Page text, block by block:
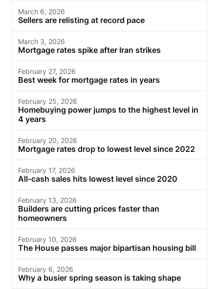
March 6, 2026
Sellers are relisting at record pace
March 3, 2026
Mortgage rates spike after Iran strikes
February 27, 2026
Best week for mortgage rates in years
February 25, 2026
Homebuying power jumps to the highest level in
4 years
February 20, 2026
Mortgage rates drop to lowest level since 2022
February 17, 2026
All-cash sales hits lowest level since 2020
February 13, 2026
Builders are cutting prices faster than
homeowners
February 10, 2026
The House passes major bipartisan housing bill
February 6, 2026
Why a busier spring season is taking shape